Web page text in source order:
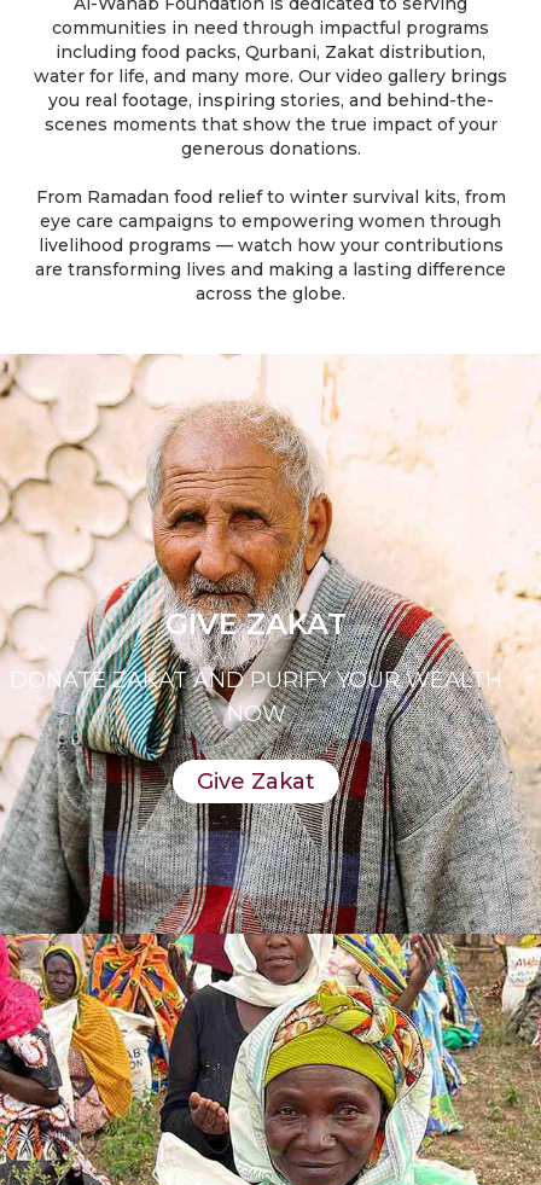
communities in need through impactful programs
including food packs, Qurbani, Zakat distribution,
water for life, and many more. Our video gallery brings
you real footage, inspiring stories, and behind-the-
scenes moments that show the true impact of your
generous donations.
From Ramadan food relief to winter survival kits, from
eye care campaigns to empowering women through
livelihood programs — watch how your contributions
are transforming lives and making a lasting difference
across the globe.
GIVE ZAKAT
DONATE ZAKAT AND PURIFY YOUR WEALTH
NOW
Give Zakat